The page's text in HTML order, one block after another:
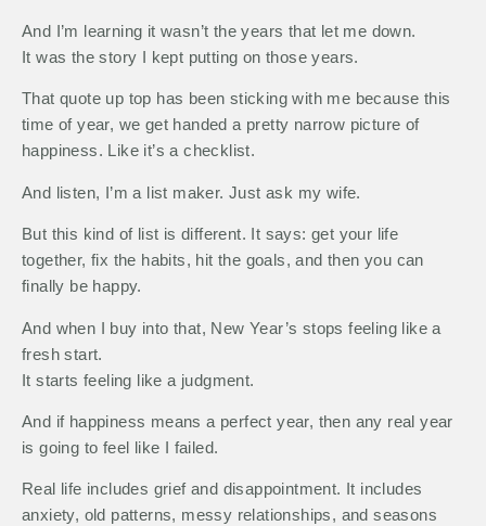
And I’m learning it wasn’t the years that let me down.
It was the story I kept putting on those years.
That quote up top has been sticking with me because this
time of year, we get handed a pretty narrow picture of
happiness. Like it’s a checklist.
And listen, I’m a list maker. Just ask my wife.
But this kind of list is different. It says: get your life
together, fix the habits, hit the goals, and then you can
finally be happy.
And when I buy into that, New Year’s stops feeling like a
fresh start.
It starts feeling like a judgment.
And if happiness means a perfect year, then any real year
is going to feel like I failed.
Real life includes grief and disappointment. It includes
anxiety, old patterns, messy relationships, and seasons